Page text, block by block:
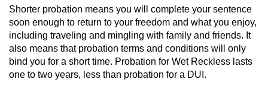
Kidnapping
Manslaughter
Murder
Shorter probation means you will complete your sentence
soon enough to return to your freedom and what you enjoy,
including traveling and mingling with family and friends. It
also means that probation terms and conditions will only
bind you for a short time. Probation for Wet Reckless lasts
one to two years, less than probation for a DUI.